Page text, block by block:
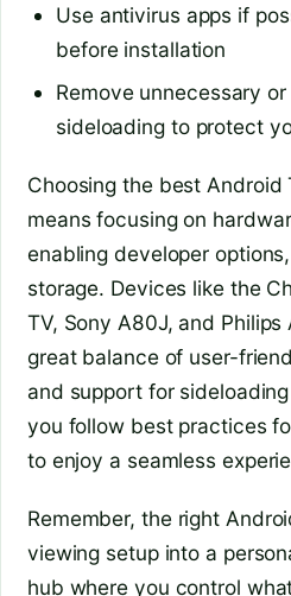
Use antivirus apps if
before installation
Remove unnecessary
sideloading to protect
Choosing the best Android
means focusing on
enabling developer
storage. Devices like the
TV, Sony A80J, and
great balance of user-
and support for
you follow best practices
to enjoy a seamless
Remember, the right
viewing setup into a
hub where you control